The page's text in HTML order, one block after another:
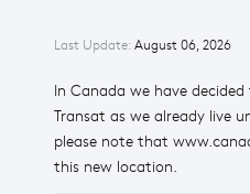
Last Update: August 06, 2026
In Canada we have
Transat as we already live
please note that
this new location.